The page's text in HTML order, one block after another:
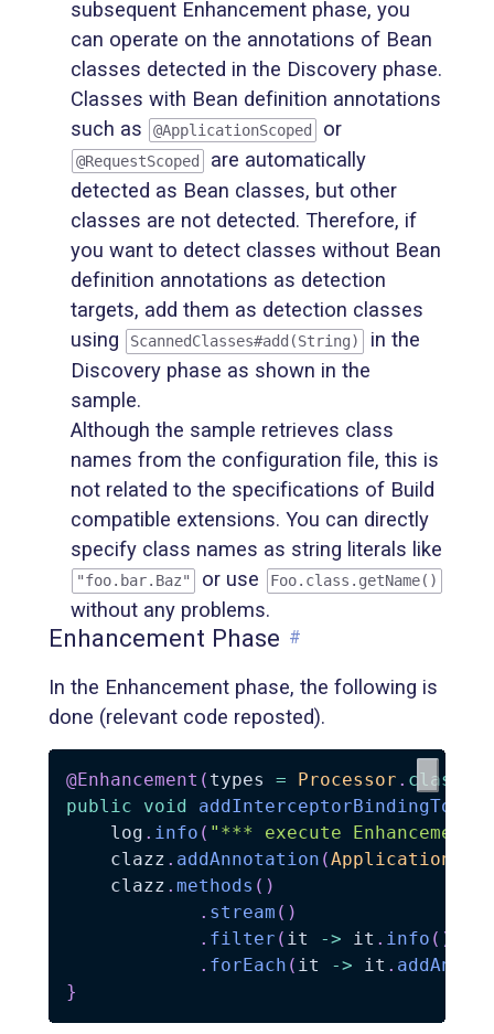
subsequent Enhancement phase, you
can operate on the annotations of Bean
classes detected in the Discovery phase.
Classes with Bean definition annotations
such as
@ApplicationScoped or
@RequestScoped
are automatically
detected as Bean classes, but other
classes are not detected. Therefore, if
you want to detect classes without Bean
definition annotations as detection
targets, add them as detection classes
using
ScannedClasses#add(String)
in the
Discovery phase as shown in the
sample.
Although the sample retrieves class
names from the configuration file, this is
not related to the specifications of Build
compatible extensions. You can directly
specify class names as string literals like
"foo.bar.Baz" or use Foo.class.getName()
without any problems.
Enhancement Phase #
In the Enhancement phase, the following is
done (relevant code reposted).
@Enhancement ( types = Processor . class
public
void
    log
. info ( "*** execute Enhancement
    clazz
. addAnnotation (
    clazz
. methods ( )
. stream ( )
. filter ( it -> it . info ( )
. forEach ( it -> it .
}